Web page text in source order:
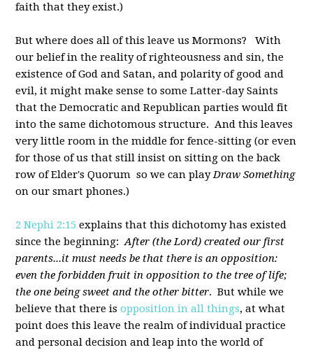
faith that they exist.)
But where does all of this leave us Mormons? With
our belief in the reality of righteousness and sin, the
existence of God and Satan, and polarity of good and
evil, it might make sense to some Latter-day Saints
that the Democratic and Republican parties would fit
into the same dichotomous structure. And this leaves
very little room in the middle for fence-sitting (or even
for those of us that still insist on sitting on the back
row of Elder's Quorum so we can playDraw Something
on our smart phones.)
2 Nephi 2:15explains that this dichotomy has existed
since the beginning:After (the Lord) created our first
parents...it must needs be that there is an opposition:
even the forbidden fruit in opposition to the tree of life;
the one being sweet and the other bitter. But while we
believe that there isopposition in all things, at what
point does this leave the realm of individual practice
and personal decision and leap into the world of